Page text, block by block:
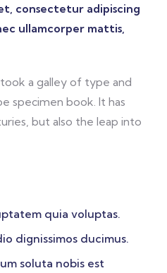
consectetur adipiscing
ullamcorper mattis,
a galley of type and
specimen book. It has
but also the leap into
quia voluptas.
dignissimos ducimus.
soluta nobis est